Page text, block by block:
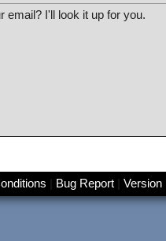
email? I'll look it up for you.
Bug Report| Version|